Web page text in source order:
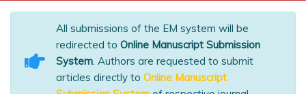
All submissions of the EM system will be
redirected to Online Manuscript Submission
System. Authors are requested to submit
articles directly to Online Manuscript